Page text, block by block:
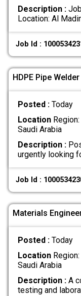
Description :Job
Location: Al
Job Id :
HDPE Pipe
Posted : Today
LocationRegion:
Saudi Arabia
Description :
urgently looking
Job Id :
Materials
Posted : Today
LocationRegion:
Saudi Arabia
Description :A
testing and